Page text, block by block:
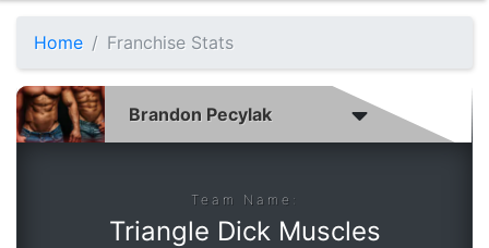
Overview
Head to Head
Home Franchise Stats
Team Name:
Triangle Dick Muscles